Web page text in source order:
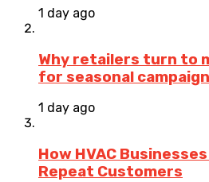
1 day ago
Why retailers turn to
for seasonal
1 day ago
How HVAC
Repeat Customers